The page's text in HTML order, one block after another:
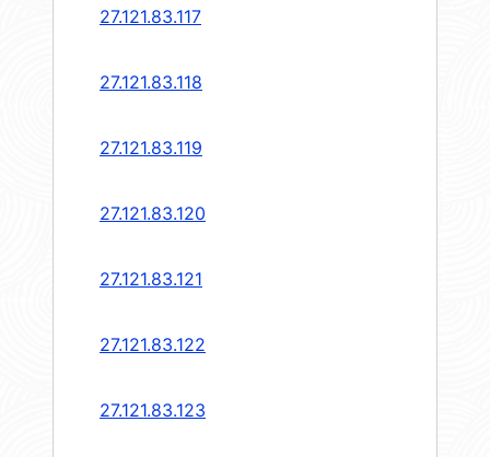
27.121.83.117
27.121.83.118
27.121.83.119
27.121.83.120
27.121.83.121
27.121.83.122
27.121.83.123